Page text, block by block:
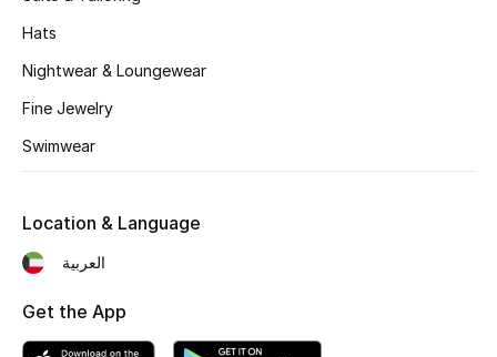
Shoes Edit
Men's Shoes
Top Designers
CURATED FOOTWEAR
Hats
Nightwear & Loungewear
Fine Jewelry
Swimwear
Location & Language
العربية
Get the App